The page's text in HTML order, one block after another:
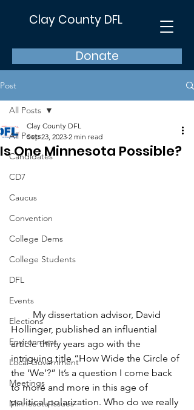
Clay County DFL
Donate
Post
All Posts
Candidates
CD7
Caucus
Convention
College Dems
College Students
DFL
Events
Elections
Environment
Local Government
Meetings
Minnesota Issues
All Posts
Is One Minnesota Possible?
Clay County DFL
Sep 23, 2023 2 min read
         My dissertation advisor, David
Hollinger, published an influential
article thirty years ago with the
intriguing title “How Wide the Circle of
the ‘We’?” It’s a question I come back
to more and more in this age of
political polarization. Who do we really